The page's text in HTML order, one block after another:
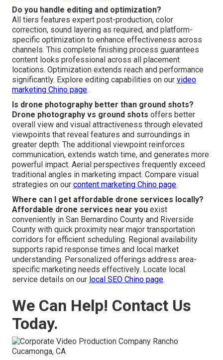
Do you handle editing and optimization?
All tiers features expert post-production, color
correction, sound layering as required, and platform-
specific optimization to enhance effectiveness across
channels. This complete finishing process guarantees
content looks professional across all placement
locations. Optimization extends reach and performance
significantly. Explore editing capabilities on our video
marketing Chino page.
Is drone photography better than ground shots?
Drone photography vs ground shots offers better
overall view and visual attractiveness through elevated
viewpoints that reveal features and surroundings in
greater depth. The additional viewpoint reinforces
communication, extends watch time, and generates more
powerful impact. Aerial perspectives frequently exceed
traditional angles in marketing impact. Compare visual
strategies on our content marketing Chino page.
Where can I get affordable drone services locally?
Affordable drone services near you exist
conveniently in San Bernardino County and Riverside
County with quick proximity near major transportation
corridors for efficient scheduling. Regional availability
supports rapid response times and local market
understanding. Personalized offerings address area-
specific marketing needs effectively. Locate local
service details on our local SEO Chino page.
We Can Help! Contact Us
Today.